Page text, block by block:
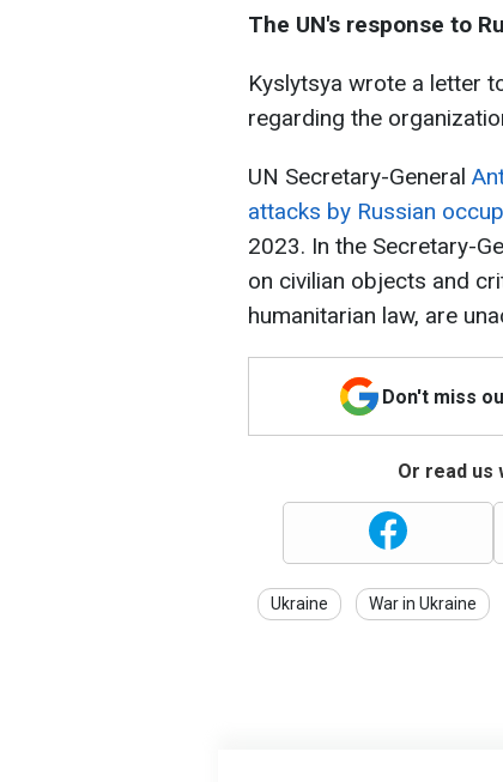
The UN's response to
Kyslytsya wrote a letter
regarding the
UN Secretary-General
attacks by Russian
2023. In the Secretary-
on civilian objects and
humanitarian law, are
Don't miss
Or read us
Ukraine War in Ukraine